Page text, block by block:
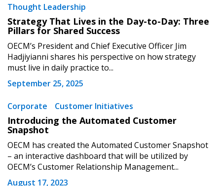
Thought Leadership
Strategy That Lives in the Day-to-Day: Three
Pillars for Shared Success
OECM’s President and Chief Executive Officer Jim
Hadjiyianni shares his perspective on how strategy
must live in daily practice to...
September 25, 2025
Corporate Customer Initiatives
Introducing the Automated Customer
Snapshot
OECM has created the Automated Customer Snapshot
– an interactive dashboard that will be utilized by
OECM’s Customer Relationship Management...
August 17, 2023
Become a Customer
Register to access your dashboard, agreement
documents, and information session recordings – and
easily track expirations, retenders, and required
transitions.
Register as Awarded Supplier
If you have forgotten your password, click the
“Reset Password” button above. OECM will
send instructions to the indicated email
address.
Don’t yet have an OECM user account?
Register as a CustomerorRegister as
Awarded Supplier